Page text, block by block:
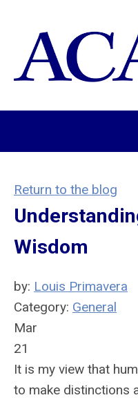
Return to the blog
Wisdom
by: Louis Primavera
Category: General
Mar
21
It is my view that
to make distinctions